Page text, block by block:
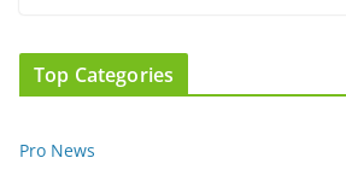
Top Categories
Pro News